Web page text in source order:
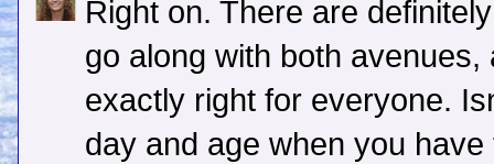
Right on. There are
go along with both
exactly right for everyone.
day and age when you